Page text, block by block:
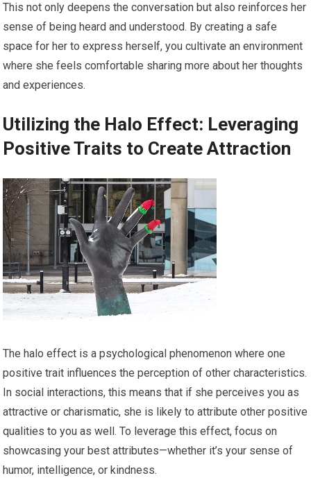
This not only deepens the conversation but also reinforces her
sense of being heard and understood. By creating a safe
space for her to express herself, you cultivate an environment
where she feels comfortable sharing more about her thoughts
and experiences.
Utilizing the Halo Effect: Leveraging
Positive Traits to Create Attraction
The halo effect is a psychological phenomenon where one
positive trait influences the perception of other characteristics.
In social interactions, this means that if she perceives you as
attractive or charismatic, she is likely to attribute other positive
qualities to you as well. To leverage this effect, focus on
showcasing your best attributes—whether it’s your sense of
humor, intelligence, or kindness.